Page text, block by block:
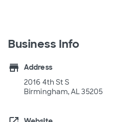
Business Info
store
Address
2016 4th St S
Birmingham, AL 35205